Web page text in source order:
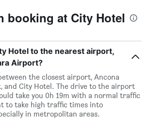
booking at City Hotel
Hotel to the nearest airport,
Airport?
the closest airport, Ancona
and City Hotel. The drive to the airport
take you 0h 19m with a normal traffic
to take high traffic times into
in metropolitan areas.